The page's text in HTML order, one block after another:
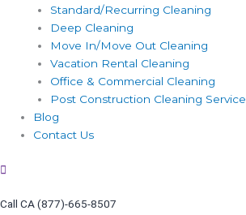
Standard/Recurring Cleaning
Deep Cleaning
Move In/Move Out Cleaning
Vacation Rental Cleaning
Office & Commercial Cleaning
Post Construction Cleaning Service
Blog
Contact Us
Call CA (877)-665-8507